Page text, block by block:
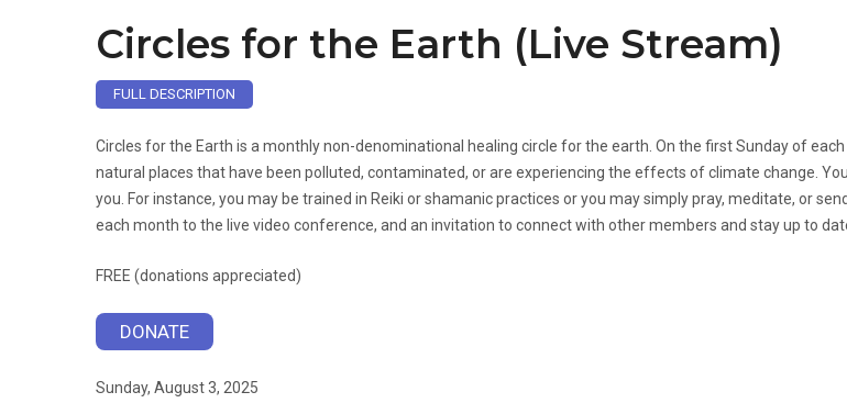
Circles for the Earth (Live Stream)
FULL DESCRIPTION
Circles for the Earth is a monthly non-denominational healing circle for the earth. On the first Sunday of
natural places that have been polluted, contaminated, or are experiencing the effects of climate change.
you. For instance, you may be trained in Reiki or shamanic practices or you may simply pray, meditate, or
each month to the live video conference, and an invitation to connect with other members and stay up to
FREE (donations appreciated)
DONATE
Sunday, August 3, 2025